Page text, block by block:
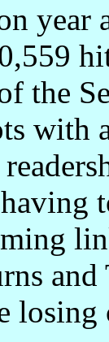
year
the
with
losing